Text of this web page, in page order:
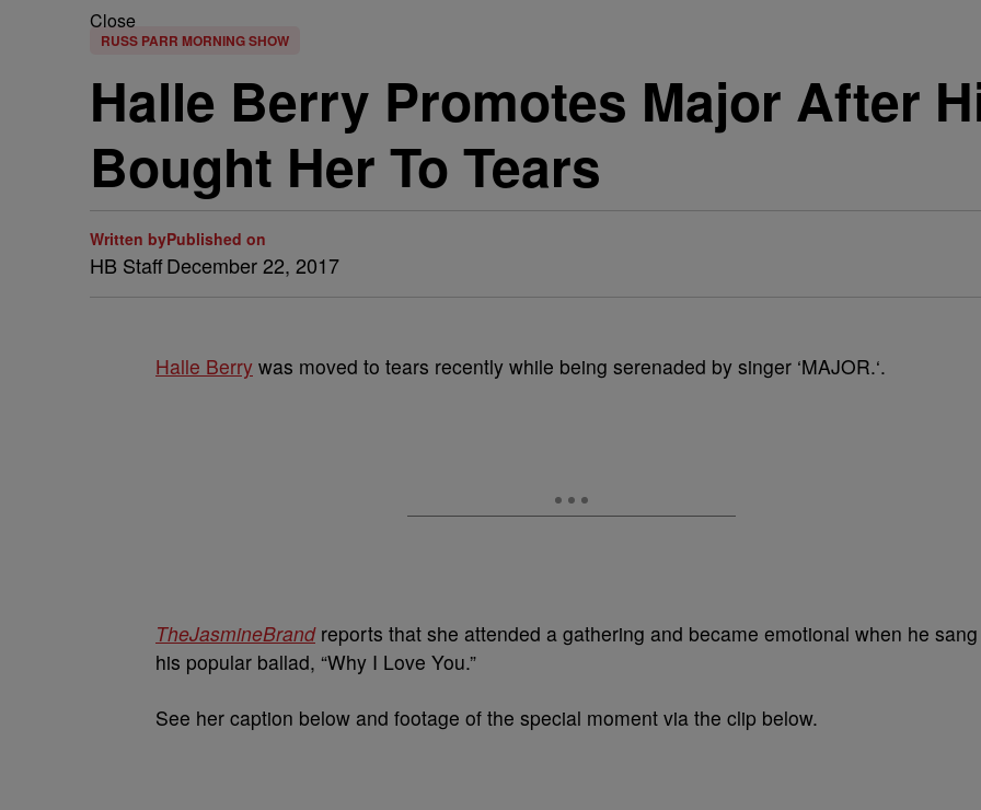
Close
RUSS PARR MORNING SHOW
Halle Berry Promotes Major After
Bought Her To Tears
Written by
HB Staff
Published on
December 22, 2017
Halle Berry was moved to tears recently while being serenaded by singer ‘MAJOR.‘.
TheJasmineBrandreports that she attended a gathering and became emotional when he sang
his popular ballad, “Why I Love You.”
See her caption below and footage of the special moment via the clip below.